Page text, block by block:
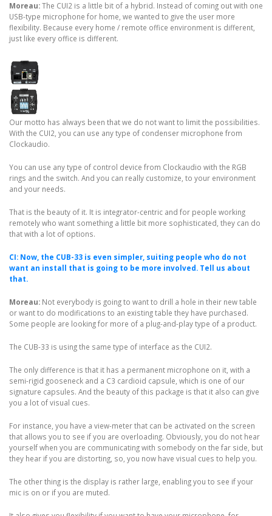
Moreau:The CUI2 is a little bit of a hybrid. Instead of coming out with one
USB-type microphone for home, we wanted to give the user more
flexibility. Because every home / remote office environment is different,
just like every office is different.
Our motto has always been that we do not want to limit the possibilities.
With the CUI2, you can use any type of condenser microphone from
Clockaudio.
You can use any type of control device from Clockaudio with the RGB
rings and the switch. And you can really customize, to your environment
and your needs.
That is the beauty of it. It is integrator-centric and for people working
remotely who want something a little bit more sophisticated, they can do
that with a lot of options.
CI: Now, the CUB-33 is even simpler, suiting people who do not
want an install that is going to be more involved. Tell us about
that.
Moreau: Not everybody is going to want to drill a hole in their new table
or want to do modifications to an existing table they have purchased.
Some people are looking for more of a plug-and-play type of a product.
The CUB-33 is using the same type of interface as the CUI2.
The only difference is that it has a permanent microphone on it, with a
semi-rigid gooseneck and a C3 cardioid capsule, which is one of our
signature capsules. And the beauty of this package is that it also can give
you a lot of visual cues.
For instance, you have a view-meter that can be activated on the screen
that allows you to see if you are overloading. Obviously, you do not hear
yourself when you are communicating with somebody on the far side, but
they hear if you are distorting, so, you now have visual cues to help you.
The other thing is the display is rather large, enabling you to see if your
mic is on or if you are muted.